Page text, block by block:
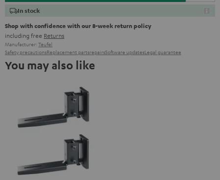
In stock
Shop with confidence with our 8-week return policy
including free Returns
Manufacturer: Teufel
Safety precautionsReplacement partsrepairsSoftware updatesLegal guarantee
You may also like